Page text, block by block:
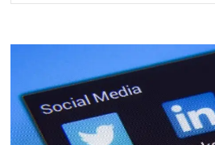
pay
BSNL
postpaid
bill
at